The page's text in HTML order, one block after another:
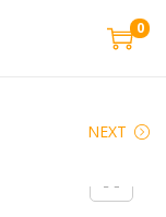
0
NEXT